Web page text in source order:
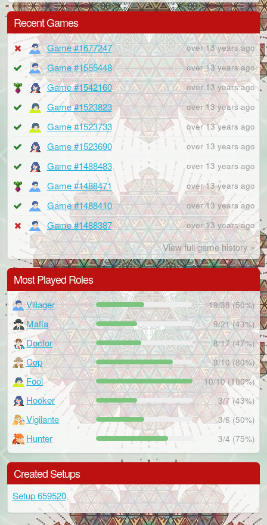
Recent Games
Game #1677247 over 13 years ago
Game #1555448 over 13 years ago
Game #1542160 over 13 years ago
Game #1523823 over 13 years ago
Game #1523733 over 13 years ago
Game #1523690 over 13 years ago
Game #1488483 over 13 years ago
Game #1488471 over 13 years ago
Game #1488410 over 13 years ago
Game #1488387 over 13 years ago
View full game history »
Most Played Roles
Villager 19/38 (50%)
Mafia 9/21 (43%)
Doctor 8/17 (47%)
Cop 8/10 (80%)
Fool 10/10 (100%)
Hooker 3/7 (43%)
Vigilante 3/6 (50%)
Hunter 3/4 (75%)
Created Setups
Setup 659520